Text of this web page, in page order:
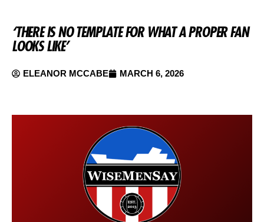
‘THERE IS NO TEMPLATE FOR WHAT A PROPER FAN
LOOKS LIKE’
ELEANOR MCCABE MARCH 6, 2026